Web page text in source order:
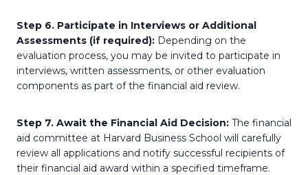
Step 6. Participate in Interviews or Additional
Assessments (if required): Depending on the
evaluation process, you may be invited to participate in
interviews, written assessments, or other evaluation
components as part of the financial aid review.
Step 7. Await the Financial Aid Decision: The financial
aid committee at Harvard Business School will carefully
review all applications and notify successful recipients of
their financial aid award within a specified timeframe.